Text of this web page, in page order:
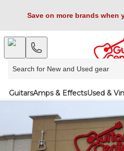
Save on more brands when
GuitarsAmps & EffectsUsed &